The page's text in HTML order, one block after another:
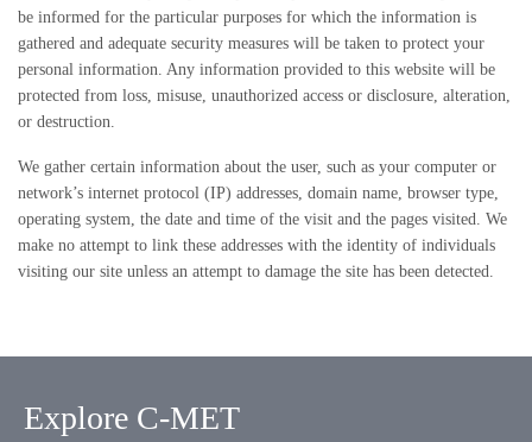
be informed for the particular purposes for which the information is
gathered and adequate security measures will be taken to protect your
personal information. Any information provided to this website will be
protected from loss, misuse, unauthorized access or disclosure, alteration,
or destruction.
We gather certain information about the user, such as your computer or
network’s internet protocol (IP) addresses, domain name, browser type,
operating system, the date and time of the visit and the pages visited. We
make no attempt to link these addresses with the identity of individuals
visiting our site unless an attempt to damage the site has been detected.
Explore C-MET